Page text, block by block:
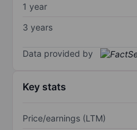
1 year
3 years
Data provided by
Key stats
Price/earnings (LTM)